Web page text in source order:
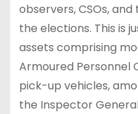
observers, CSOs,
the elections. This is
assets comprising
Armoured Personnel
pick-up vehicles,
the Inspector